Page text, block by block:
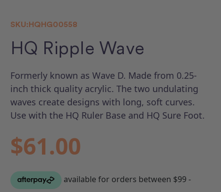
SKU:HQHG00558
HQ Ripple Wave
Formerly known as Wave D. Made from 0.25-
inch thick quality acrylic. The two undulating
waves create designs with long, soft curves.
Use with the HQ Ruler Base and HQ Sure Foot.
$61.00